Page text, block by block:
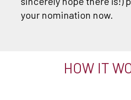
your nomination now.
HOW IT